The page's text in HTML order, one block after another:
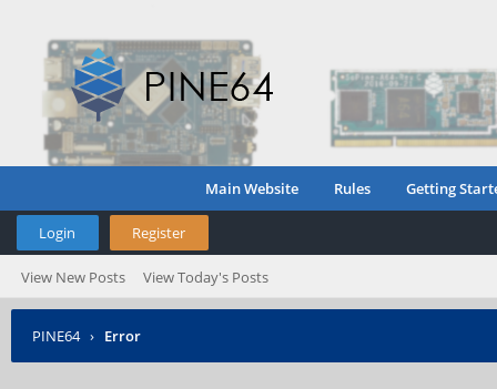
Main Website Rules Getting
Login Register
View New Posts View Today's Posts
PINE64 › Error